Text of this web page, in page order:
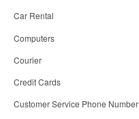
Car Rental
Computers
Courier
Credit Cards
Customer Service Phone Number